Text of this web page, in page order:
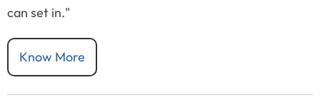
can set in."
Know More